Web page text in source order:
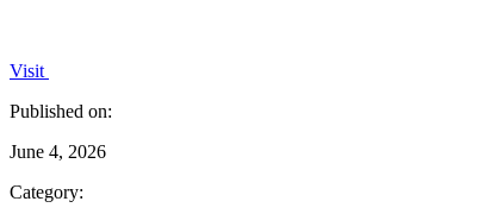
Visit
Published on:
June 4, 2026
Category: